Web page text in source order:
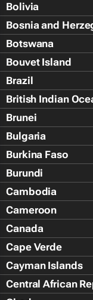
Bolivia
Bosnia and
Botswana
Bouvet Island
Brazil
British Indian
Brunei
Bulgaria
Burkina Faso
Burundi
Cambodia
Cameroon
Canada
Cape Verde
Cayman Islands
Central African